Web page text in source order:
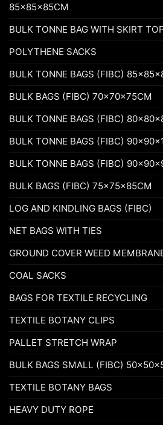
85x85x85CM
BULK TONNE BAG WITH SKIRT
POLYTHENE SACKS
BULK TONNE BAGS (FIBC)
BULK BAGS (FIBC) 70x70x75CM
BULK TONNE BAGS (FIBC)
BULK TONNE BAGS (FIBC)
BULK TONNE BAGS (FIBC)
BULK BAGS (FIBC) 75x75x85CM
LOG AND KINDLING BAGS (FIBC)
NET BAGS WITH TIES
GROUND COVER WEED
COAL SACKS
BAGS FOR TEXTILE RECYCLING
TEXTILE BOTANY CLIPS
PALLET STRETCH WRAP
BULK BAGS SMALL (FIBC)
TEXTILE BOTANY BAGS
HEAVY DUTY ROPE